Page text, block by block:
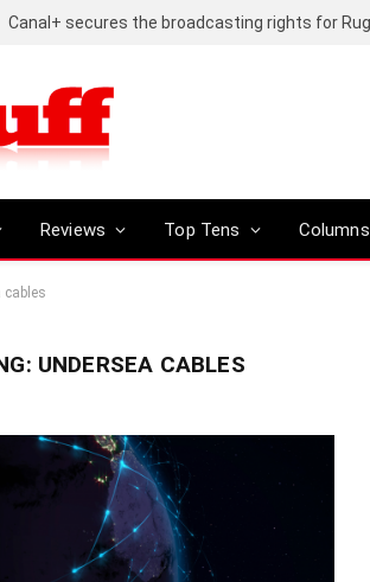
Reviews Top Tens Columns
cables
UNDERSEA CABLES